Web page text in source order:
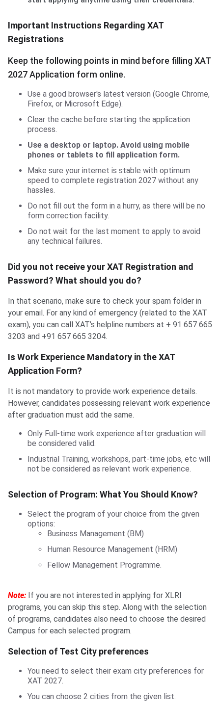
Important Instructions Regarding XAT
Registrations
Keep the following points in mind before filling XAT
2027 Application form online.
Use a good browser's latest version (Google Chrome,
Firefox, or Microsoft Edge).
Clear the cache before starting the application
process.
Use a desktop or laptop. Avoid using mobile
phones or tablets to fill application form.
Make sure your internet is stable with optimum
speed to complete registration 2027 without any
hassles.
Do not fill out the form in a hurry, as there will be no
form correction facility.
Do not wait for the last moment to apply to avoid
any technical failures.
Did you not receive your XAT Registration and
Password? What should you do?
In that scenario, make sure to check your spam folder in
your email. For any kind of emergency (related to the XAT
exam), you can call XAT’s helpline numbers at + 91 657 665
3203 and +91 657 665 3204.
Is Work Experience Mandatory in the XAT
Application Form?
It is not mandatory to provide work experience details.
However, candidates possessing relevant work experience
after graduation must add the same.
Only Full-time work experience after graduation will
be considered valid.
Industrial Training, workshops, part-time jobs, etc will
not be considered as relevant work experience.
Selection of Program: What You Should Know?
Select the program of your choice from the given
options:
Business Management (BM)
Human Resource Management (HRM)
Fellow Management Programme.
Note: If you are not interested in applying for XLRI
programs, you can skip this step. Along with the selection
of programs, candidates also need to choose the desired
Campus for each selected program.
Selection of Test City preferences
You need to select their exam city preferences for
XAT 2027.
You can choose 2 cities from the given list.